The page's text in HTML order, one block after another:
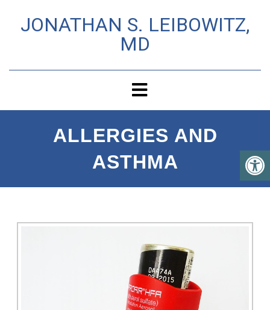
JONATHAN S. LEIBOWITZ,
MD
ALLERGIES AND
ASTHMA